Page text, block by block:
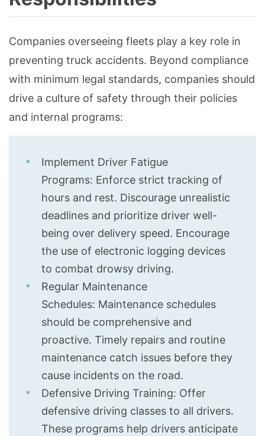
Companies overseeing fleets play a key role in
preventing truck accidents. Beyond compliance
with minimum legal standards, companies should
drive a culture of safety through their policies
and internal programs:
Implement Driver Fatigue
Programs: Enforce strict tracking of
hours and rest. Discourage unrealistic
deadlines and prioritize driver well-
being over delivery speed. Encourage
the use of electronic logging devices
to combat drowsy driving.
Regular Maintenance
Schedules: Maintenance schedules
should be comprehensive and
proactive. Timely repairs and routine
maintenance catch issues before they
cause incidents on the road.
Defensive Driving Training: Offer
defensive driving classes to all drivers.
These programs help drivers anticipate